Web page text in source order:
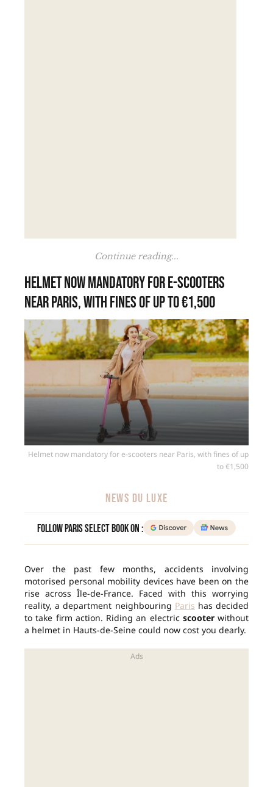
Continue reading...
Helmet now mandatory for e-scooters
near Paris, with fines of up to €1,500
Helmet now mandatory for e-scooters near Paris, with fines of up
to €1,500
NEWS DU LUXE
Follow Paris Select Book on :
Over the past few months, accidents involving
motorised personal mobility devices have been on the
rise across Île-de-France. Faced with this worrying
reality, a department neighbouring Paris has decided
to take firm action. Riding an electric scooterwithout
a helmet in Hauts-de-Seine could now cost you dearly.